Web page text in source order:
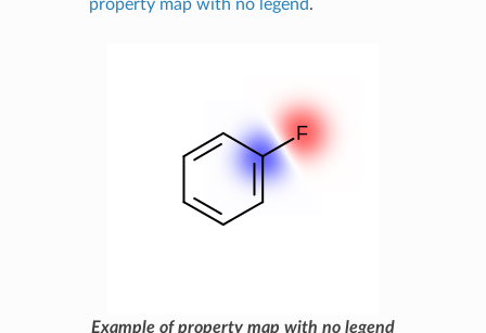
property map with no legend.
Example of property map with no legend